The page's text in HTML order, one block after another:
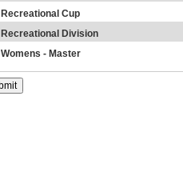
Recreational Cup
Recreational Division
Womens - Master